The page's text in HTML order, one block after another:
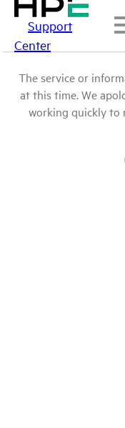
Support
Center
The service or
at this time. We
working quickly to